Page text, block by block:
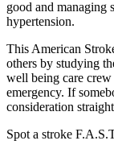
good and managing
hypertension.
This American
others by studying
well being care
emergency. If
consideration
Spot a stroke